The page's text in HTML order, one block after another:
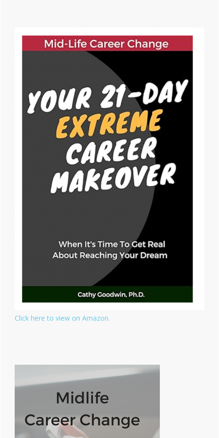
Click here to view on Amazon.